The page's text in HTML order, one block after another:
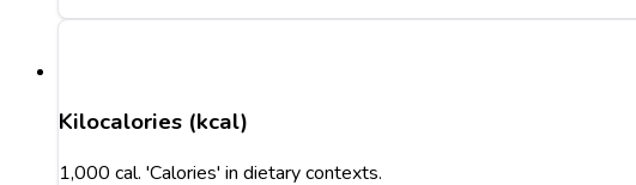
Kilocalories (kcal)
1,000 cal. 'Calories' in dietary contexts.